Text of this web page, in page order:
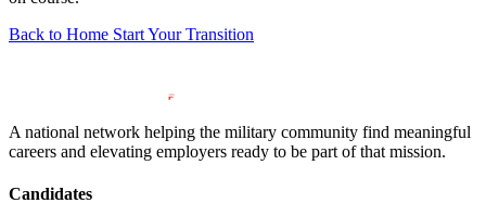
Back to Home Start Your Transition
A national network helping the military community find meaningful
careers and elevating employers ready to be part of that mission.
Candidates